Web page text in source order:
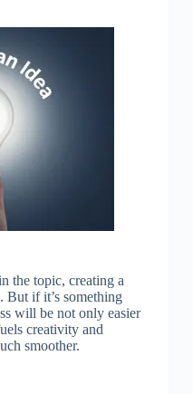
the topic, creating a
But if it’s something
will be not only easier
creativity and
smoother.